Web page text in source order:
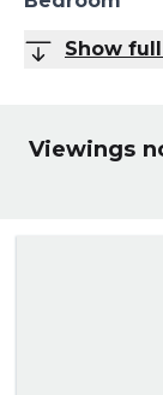
Show
Viewings